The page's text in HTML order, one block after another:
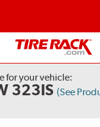
for your vehicle:
323IS (See